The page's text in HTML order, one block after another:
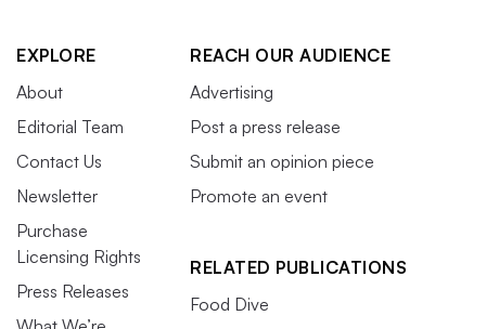
EXPLORE
About
Editorial Team
Contact Us
Newsletter
Purchase
Licensing Rights
Press Releases
REACH OUR AUDIENCE
Advertising
Post a press release
Submit an opinion piece
Promote an event
RELATED PUBLICATIONS
Food Dive